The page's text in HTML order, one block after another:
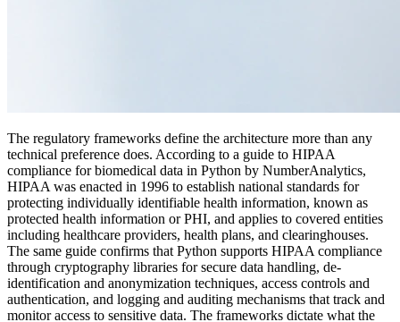
The regulatory frameworks define the architecture more than any
technical preference does. According to a guide to HIPAA
compliance for biomedical data in Python by NumberAnalytics,
HIPAA was enacted in 1996 to establish national standards for
protecting individually identifiable health information, known as
protected health information or PHI, and applies to covered entities
including healthcare providers, health plans, and clearinghouses.
The same guide confirms that Python supports HIPAA compliance
through cryptography libraries for secure data handling, de-
identification and anonymization techniques, access controls and
authentication, and logging and auditing mechanisms that track and
monitor access to sensitive data. The frameworks dictate what the